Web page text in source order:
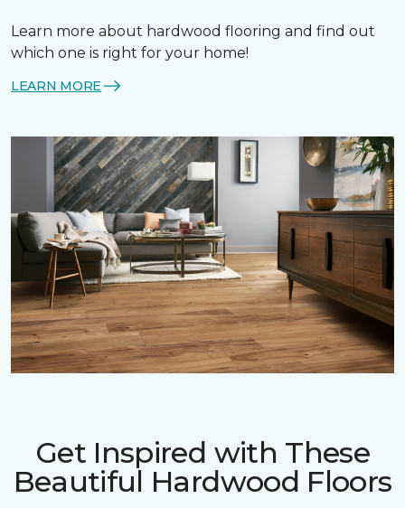
Learn more about hardwood flooring and find out
which one is right for your home!
LEARN MORE
Get Inspired with These
Beautiful Hardwood Floors